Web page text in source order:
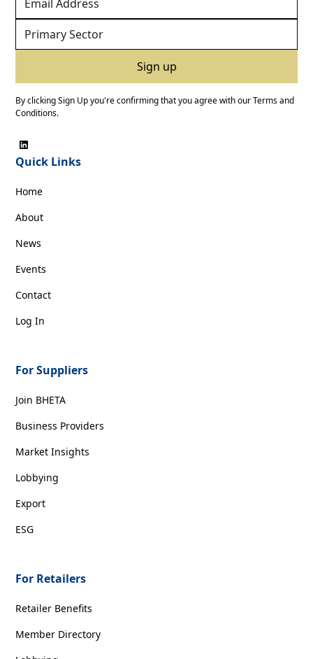
By clicking Sign Up you're confirming that you agree with ourTerms and
Conditions.
Quick Links
Home
About
News
Events
Contact
Log In
For Suppliers
Join BHETA
Business Providers
Market Insights
Lobbying
Export
ESG
For Retailers
Retailer Benefits
Member Directory